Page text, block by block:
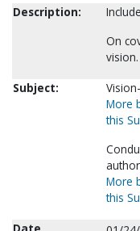
Description:
On
vision.
Subject:
More
this
More
this